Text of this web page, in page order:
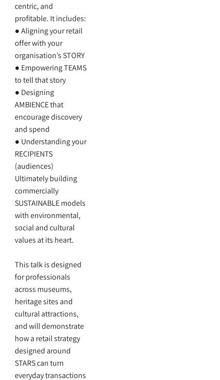
centric, and
profitable. It includes:
● Aligning your retail
offer with your
organisation’s STORY
● Empowering TEAMS
to tell that story
● Designing
AMBIENCE that
encourage discovery
and spend
● Understanding your
RECIPIENTS
(audiences)
Ultimately building
commercially
SUSTAINABLE models
with environmental,
social and cultural
values at its heart.
This talk is designed
for professionals
across museums,
heritage sites and
cultural attractions,
and will demonstrate
how a retail strategy
designed around
STARS can turn
everyday transactions